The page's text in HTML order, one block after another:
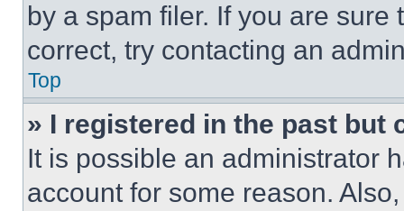
by a spam filer. If you are
correct, try contacting an
Top
» I registered in the past but
It is possible an administrator
account for some reason.